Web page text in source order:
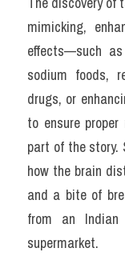
mimicking,
effects—such
sodium foods,
drugs, or
to ensure
part of the
how the brain
and a bite of
from an
supermarket.